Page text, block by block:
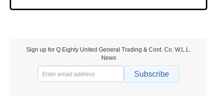
Sign up for Q Eighty United General Trading & Cont. Co. W.L.L.
News
Subscribe